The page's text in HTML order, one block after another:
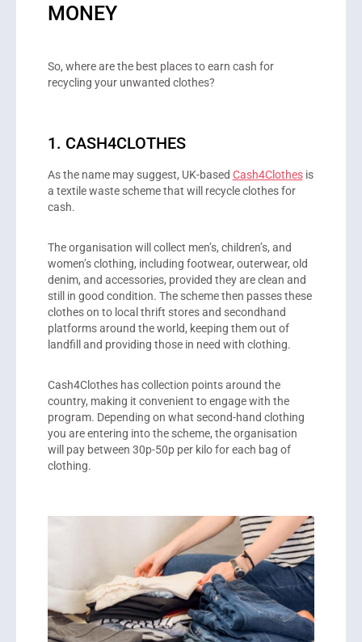
MONEY
So, where are the best places to earn cash for
recycling your unwanted clothes?
1. CASH4CLOTHES
As the name may suggest, UK-based Cash4Clothesis
a textile waste scheme that will recycle clothes for
cash.
The organisation will collect men’s, children’s, and
women’s clothing, including footwear, outerwear, old
denim, and accessories, provided they are clean and
still in good condition. The scheme then passes these
clothes on to local thrift stores and secondhand
platforms around the world, keeping them out of
landfill and providing those in need with clothing.
Cash4Clothes has collection points around the
country, making it convenient to engage with the
program. Depending on what second-hand clothing
you are entering into the scheme, the organisation
will pay between 30p-50p per kilo for each bag of
clothing.